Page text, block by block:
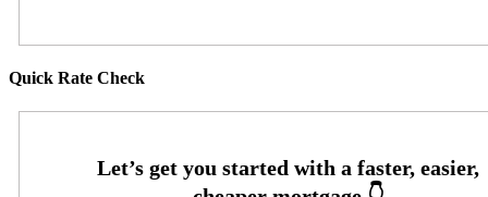
Quick Rate Check